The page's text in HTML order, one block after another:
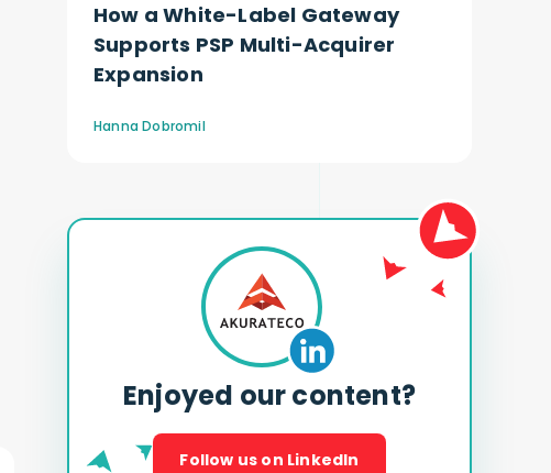
How a White-Label Gateway
Supports PSP Multi-Acquirer
Expansion
Hanna Dobromil
Enjoyed our content?
Follow us on LinkedIn